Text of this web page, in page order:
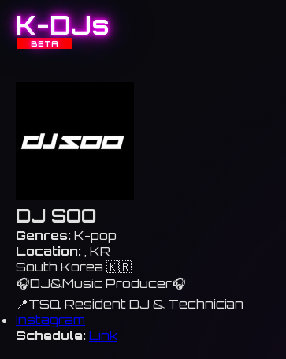
K-DJs
BETA
DJ SOO
Genres: K-pop
Location: , KR
South Korea 🇰🇷
🎧DJ&Music Producer🎧
📍TSQ Resident DJ & Technician
Instagram
Schedule: Link